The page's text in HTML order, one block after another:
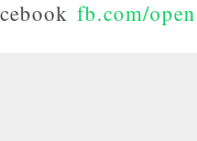
fb.com/